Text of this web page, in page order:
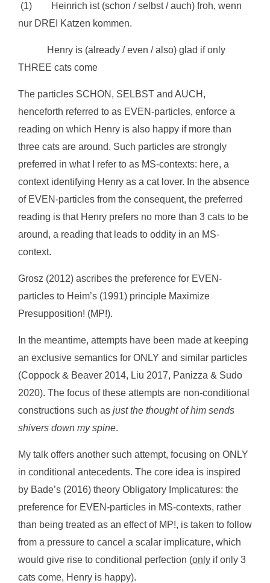
(1) Heinrich ist (schon / selbst / auch) froh, wenn
nur DREI Katzen kommen.
Henry is (already / even / also) glad if only
THREE cats come
The particles SCHON, SELBST and AUCH,
henceforth referred to as EVEN-particles, enforce a
reading on which Henry is also happy if more than
three cats are around. Such particles are strongly
preferred in what I refer to as MS-contexts: here, a
context identifying Henry as a cat lover. In the absence
of EVEN-particles from the consequent, the preferred
reading is that Henry prefers no more than 3 cats to be
around, a reading that leads to oddity in an MS-
context.
Grosz (2012) ascribes the preference for EVEN-
particles to Heim’s (1991) principle Maximize
Presupposition! (MP!).
In the meantime, attempts have been made at keeping
an exclusive semantics for ONLY and similar particles
(Coppock & Beaver 2014, Liu 2017, Panizza & Sudo
2020). The focus of these attempts are non-conditional
constructions such as just the thought of him sends
shivers down my spine.
My talk offers another such attempt, focusing on ONLY
in conditional antecedents. The core idea is inspired
by Bade’s (2016) theory Obligatory Implicatures: the
preference for EVEN-particles in MS-contexts, rather
than being treated as an effect of MP!, is taken to follow
from a pressure to cancel a scalar implicature, which
would give rise to conditional perfection (only if only 3
cats come, Henry is happy).